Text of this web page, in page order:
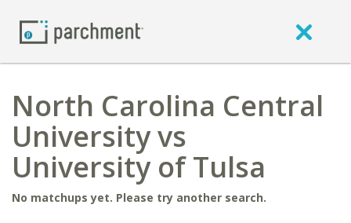
North Carolina Central
University vs
University of Tulsa
No matchups yet. Please try another search.